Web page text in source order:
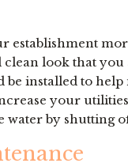
establishment
clean look that
be installed to
your
by shutting